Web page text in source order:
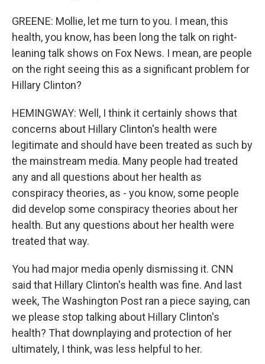
GREENE: Mollie, let me turn to you. I mean, this
health, you know, has been long the talk on right-
leaning talk shows on Fox News. I mean, are people
on the right seeing this as a significant problem for
Hillary Clinton?
HEMINGWAY: Well, I think it certainly shows that
concerns about Hillary Clinton's health were
legitimate and should have been treated as such by
the mainstream media. Many people had treated
any and all questions about her health as
conspiracy theories, as - you know, some people
did develop some conspiracy theories about her
health. But any questions about her health were
treated that way.
You had major media openly dismissing it. CNN
said that Hillary Clinton's health was fine. And last
week, The Washington Post ran a piece saying, can
we please stop talking about Hillary Clinton's
health? That downplaying and protection of her
ultimately, I think, was less helpful to her.